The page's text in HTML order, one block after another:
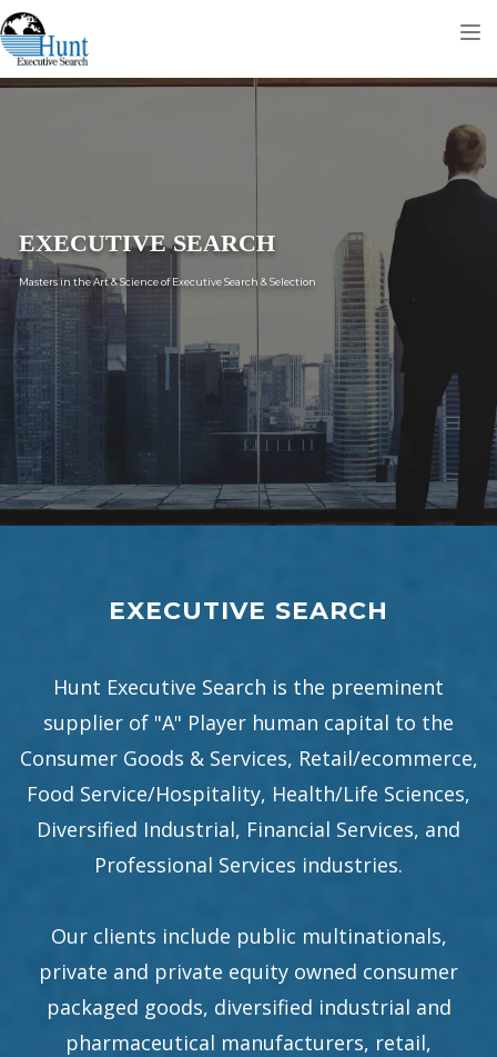
EXECUTIVE SEARCH
Masters in the Art & Science of Executive Search & Selection
EXECUTIVE SEARCH
Hunt Executive Search is the preeminent
supplier of "A" Player human capital to the
Consumer Goods & Services, Retail/ecommerce,
Food Service/Hospitality, Health/Life Sciences,
Diversified Industrial, Financial Services, and
Professional Services industries.
Our clients include public multinationals,
private and private equity owned consumer
packaged goods, diversified industrial and
pharmaceutical manufacturers, retail,